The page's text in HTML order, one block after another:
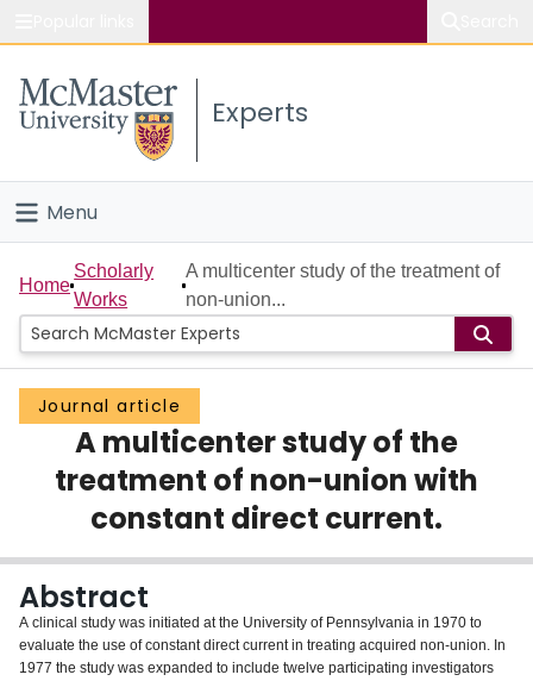
Study
Connect
Experts
Menu
Home
People
Groups
Scholarly Works
About
Login
Home
Scholarly
Works
A multicenter study of the treatment of
non-union...
Journal article
A multicenter study of the
treatment of non-union with
constant direct current.
Abstract
A clinical study was initiated at the University of Pennsylvania in 1970 to
evaluate the use of constant direct current in treating acquired non-union. In
1977 the study was expanded to include twelve participating investigators